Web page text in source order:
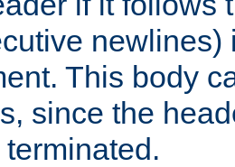
newlines)
This body
since the